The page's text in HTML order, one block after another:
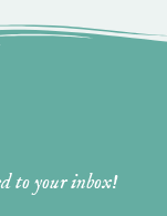
to your inbox!